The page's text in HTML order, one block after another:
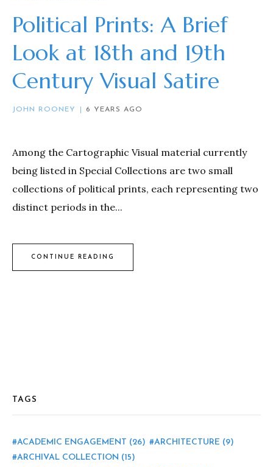
Political Prints: A Brief
Look at 18th and 19th
Century Visual Satire
JOHN ROONEY 6 YEARS AGO
Among the Cartographic Visual material currently
being listed in Special Collections are two small
collections of political prints, each representing two
distinct periods in the...
CONTINUE READING
TAGS
ACADEMIC ENGAGEMENT (26) ARCHITECTURE (9)
ARCHIVAL COLLECTION (15)